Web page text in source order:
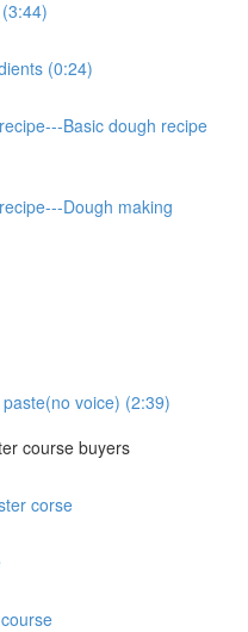
(0:24)
Basic dough recipe
Dough making
voice) (2:39)
course buyers
corse